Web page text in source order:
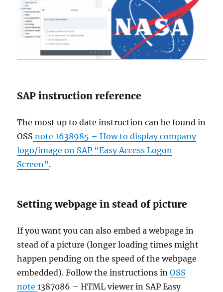
SAP instruction reference
The most up to date instruction can be found in
OSS note 1638985 – How to display company
logo/image on SAP “Easy Access Logon
Screen”.
Setting webpage in stead of picture
If you want you can also embed a webpage in
stead of a picture (longer loading times might
happen pending on the speed of the webpage
embedded). Follow the instructions inOSS
note1387086 – HTML viewer in SAP Easy